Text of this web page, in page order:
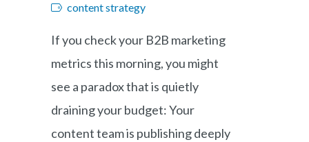
content strategy
If you check your B2B marketing
metrics this morning, you might
see a paradox that is quietly
draining your budget: Your
content team is publishing deeply